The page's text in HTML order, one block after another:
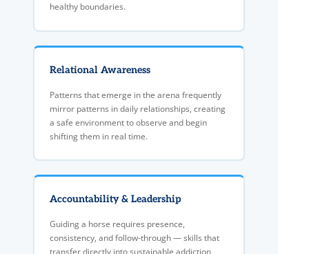
healthy boundaries.
Relational Awareness
Patterns that emerge in the arena frequently
mirror patterns in daily relationships, creating
a safe environment to observe and begin
shifting them in real time.
Accountability & Leadership
Guiding a horse requires presence,
consistency, and follow-through — skills that
transfer directly into sustainable addiction